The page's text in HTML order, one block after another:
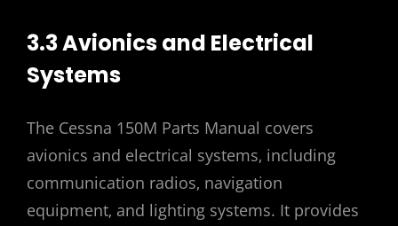
3.3 Avionics and Electrical
Systems
The Cessna 150M Parts Manual covers
avionics and electrical systems‚ including
communication radios‚ navigation
equipment‚ and lighting systems. It provides